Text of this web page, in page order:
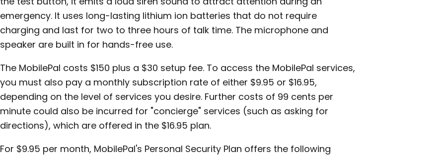
emergency. It uses long-lasting lithium ion batteries that do not require
charging and last for two to three hours of talk time. The microphone and
speaker are built in for hands-free use.
The MobilePal costs $150 plus a $30 setup fee. To access the MobilePal services,
you must also pay a monthly subscription rate of either $9.95 or $16.95,
depending on the level of services you desire. Further costs of 99 cents per
minute could also be incurred for "concierge" services (such as asking for
directions), which are offered in the $16.95 plan.
For $9.95 per month, MobilePal's Personal Security Plan offers the following